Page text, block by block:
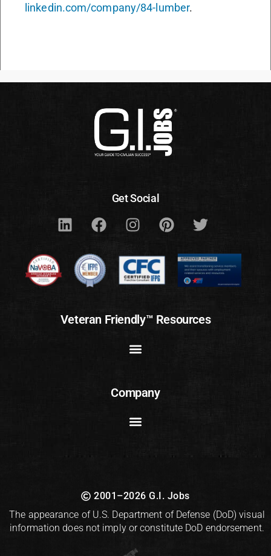
linkedin.com/company/84-lumber.
Get Social
Veteran Friendly™ Resources
Company
2001–2026 G.I. Jobs
The appearance of U.S. Department of Defense (DoD) visual
information does not imply or constitute DoD endorsement.